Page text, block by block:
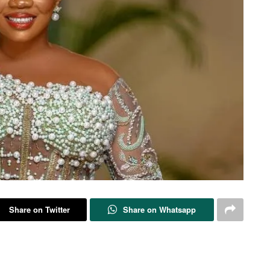
Share on Twitter Share on Whatsapp